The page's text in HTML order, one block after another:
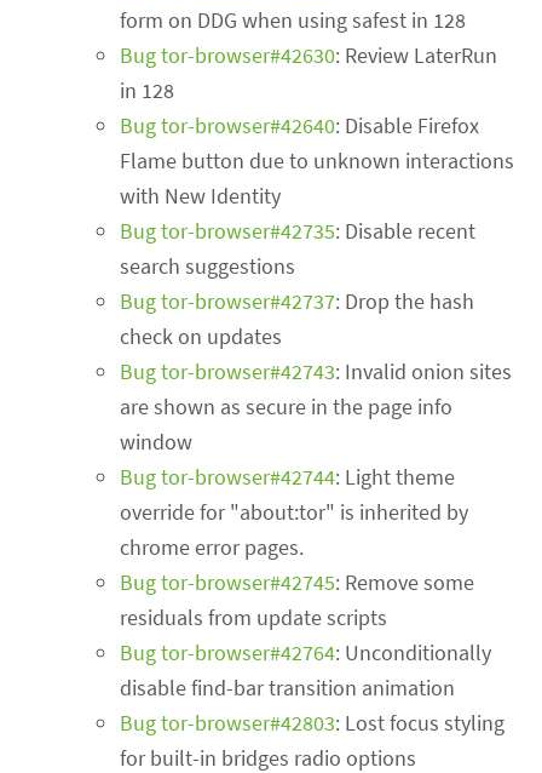
form on DDG when using safest in 128
Bug tor-browser#42630: Review LaterRun
in 128
Bug tor-browser#42640: Disable Firefox
Flame button due to unknown interactions
with New Identity
Bug tor-browser#42735: Disable recent
search suggestions
Bug tor-browser#42737: Drop the hash
check on updates
Bug tor-browser#42743: Invalid onion sites
are shown as secure in the page info
window
Bug tor-browser#42744: Light theme
override for "about:tor" is inherited by
chrome error pages.
Bug tor-browser#42745: Remove some
residuals from update scripts
Bug tor-browser#42764: Unconditionally
disable find-bar transition animation
Bug tor-browser#42803: Lost focus styling
for built-in bridges radio options